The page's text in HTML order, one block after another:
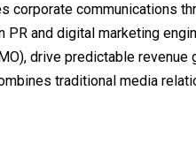
corporate communications
PR and digital marketing
drive predictable revenue
traditional media